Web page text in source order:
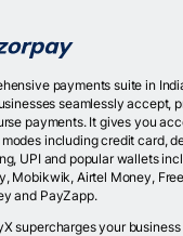
payments suite in
seamlessly accept,
payments. It gives you
including credit card,
UPI and popular wallets
Mobikwik, Airtel Money,
and PayZapp.
supercharges your